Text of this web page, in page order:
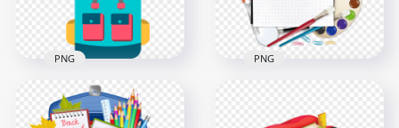
3.7MB
Vector Back To
PNG
HD Back To School
PNG